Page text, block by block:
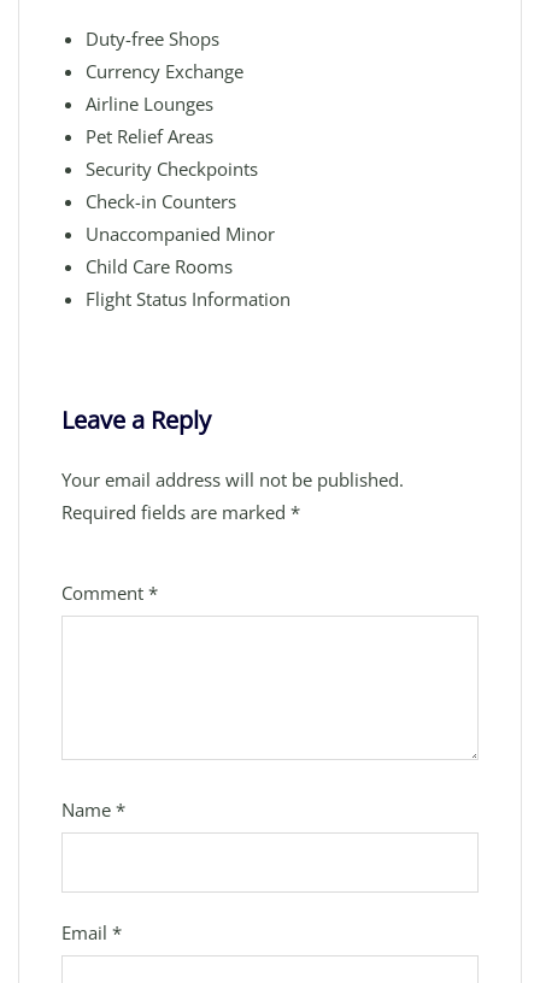
Duty-free Shops
Currency Exchange
Airline Lounges
Pet Relief Areas
Security Checkpoints
Check-in Counters
Unaccompanied Minor
Child Care Rooms
Flight Status Information
Leave a Reply
Your email address will not be published.
Required fields are marked *
Comment *
Name *
Email *